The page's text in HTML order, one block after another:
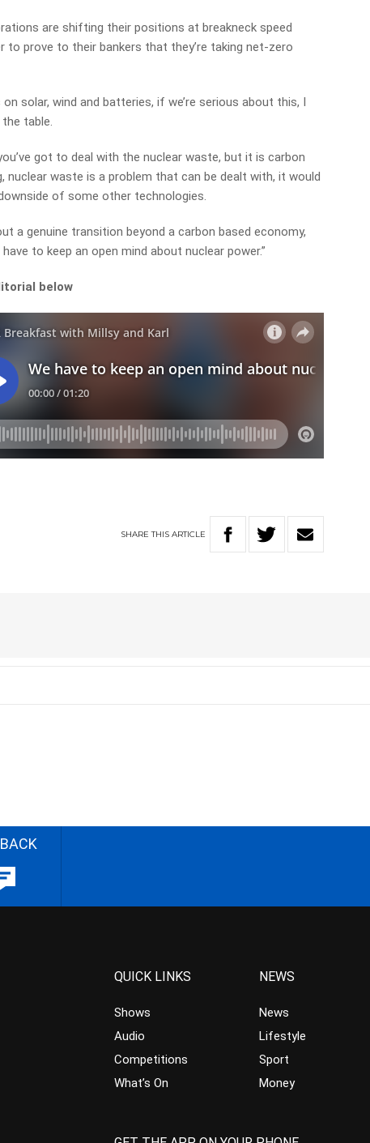
are shifting their positions at breakneck speed
to prove to their bankers that they’re taking net-zero
solar, wind and batteries, if we’re serious about this, I
table.
got to deal with the nuclear waste, but it is carbon
nuclear waste is a problem that can be dealt with, it would
of some other technologies.
a genuine transition beyond a carbon based economy,
to keep an open mind about nuclear power.”
below
SHARETHIS ARTICLE
QUICK LINKS
Shows
Audio
Competitions
What’s On
NEWS
News
Lifestyle
Sport
Money